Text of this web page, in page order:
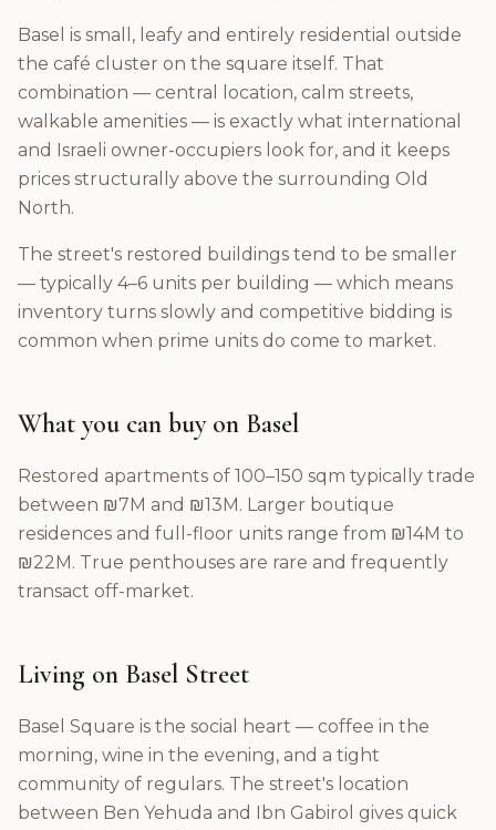
Basel is small, leafy and entirely residential outside
the café cluster on the square itself. That
combination — central location, calm streets,
walkable amenities — is exactly what international
and Israeli owner-occupiers look for, and it keeps
prices structurally above the surrounding Old
North.
The street's restored buildings tend to be smaller
— typically 4–6 units per building — which means
inventory turns slowly and competitive bidding is
common when prime units do come to market.
What you can buy on Basel
Restored apartments of 100–150 sqm typically trade
between ₪7M and ₪13M. Larger boutique
residences and full-floor units range from ₪14M to
₪22M. True penthouses are rare and frequently
transact off-market.
Living on Basel Street
Basel Square is the social heart — coffee in the
morning, wine in the evening, and a tight
community of regulars. The street's location
between Ben Yehuda and Ibn Gabirol gives quick